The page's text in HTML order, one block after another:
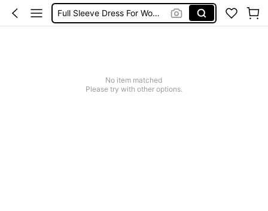
Full Sleeve Dress For Women
Full Sleeve Dress For Women Dressy
Dressses For Women
No item matched
Please try with other options.